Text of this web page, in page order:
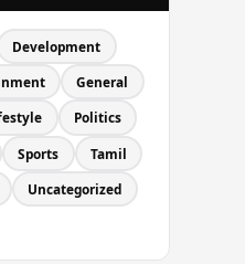
Development
General
Politics
Sports Tamil
Uncategorized